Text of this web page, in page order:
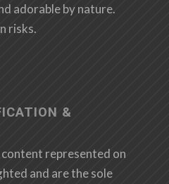
adorable by nature.
risks.
&
represented on
and are the sole